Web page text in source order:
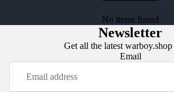
No items found
Newsletter
Get all the latest
Email